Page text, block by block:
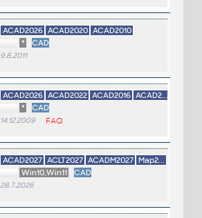
ACAD2026 ACAD2020 ACAD2010
*
CAD
9.8.2011
ACAD2026 ACAD2022 ACAD2016 ACAD2...
*
CAD
14.12.2009 FAQ
ACAD2027 ACLT2027 ACADM2027 Map2...
Win10,Win11
CAD
28.7.2026